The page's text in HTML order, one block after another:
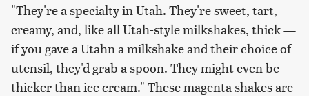
"They're a specialty in Utah. They're sweet, tart,
creamy, and, like all Utah-style milkshakes, thick —
if you gave a Utahn a milkshake and their choice of
utensil, they'd grab a spoon. They might even be
thicker than ice cream." These magenta shakes are